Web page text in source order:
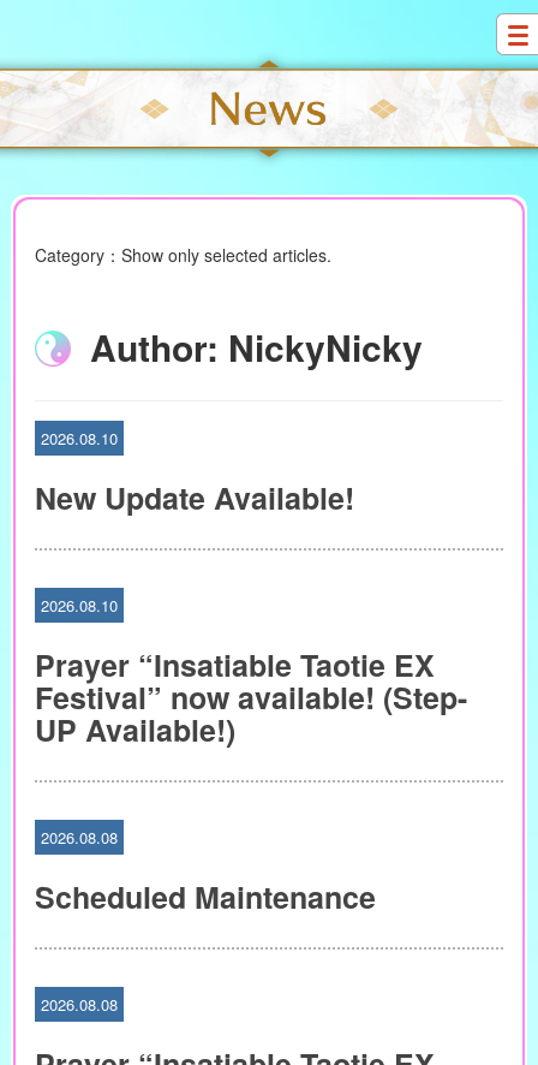
S
k
i
p
t
Category：Show only selected articles.
Author: NickyNicky
2026.08.10
New Update Available!
2026.08.10
Prayer “Insatiable Taotie EX
Festival” now available! (Step-
UP Available!)
2026.08.08
Scheduled Maintenance
2026.08.08